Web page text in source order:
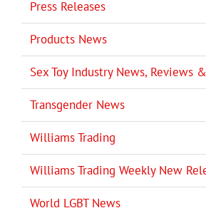
Press Releases
Products News
Sex Toy Industry News, Reviews
Transgender News
Williams Trading
Williams Trading Weekly New
World LGBT News